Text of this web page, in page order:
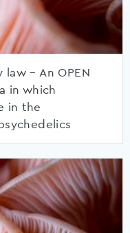
– An OPEN
in which
in the